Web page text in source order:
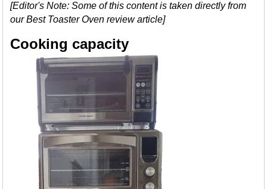
[Editor's Note: Some of this content is taken directly from
our Best Toaster Oven review article]
Cooking capacity